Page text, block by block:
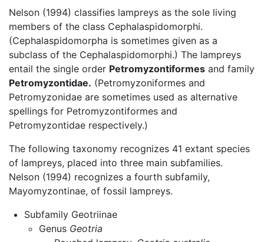
Nelson (1994) classifies lampreys as the sole living
members of the class Cephalaspidomorphi.
(Cephalaspidomorpha is sometimes given as a
subclass of the Cephalaspidomorphi.) The lampreys
entail the single order Petromyzontiformes and family
Petromyzontidae. (Petromyzoniformes and
Petromyzonidae are sometimes used as alternative
spellings for Petromyzontiformes and
Petromyzontidae respectively.)
The following taxonomy recognizes 41 extant species
of lampreys, placed into three main subfamilies.
Nelson (1994) recognizes a fourth subfamily,
Mayomyzontinae, of fossil lampreys.
Subfamily Geotriinae
Genus Geotria